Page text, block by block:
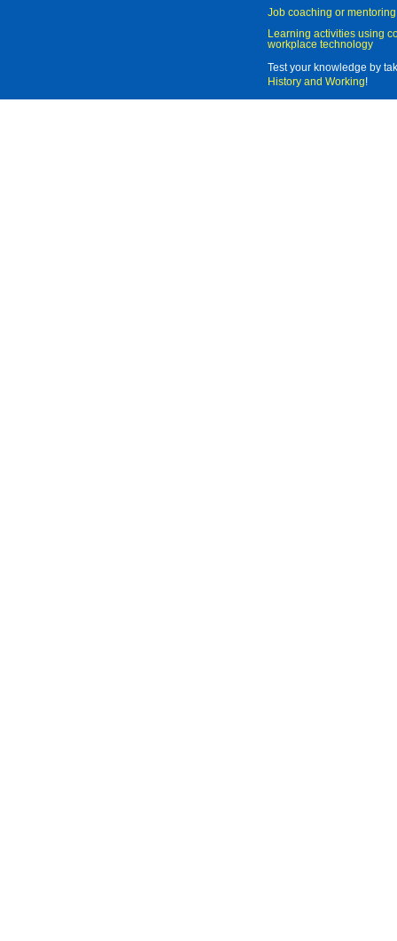
Job coaching or mentoring
Learning activities using
workplace technology
Test your knowledge by
History and Working!